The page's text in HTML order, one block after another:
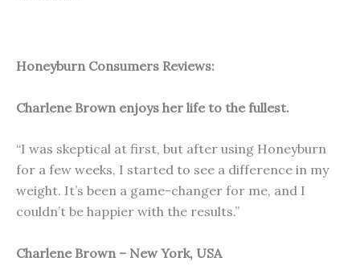
Honeyburn Consumers Reviews:
Charlene Brown enjoys her life to the fullest.
“I was skeptical at first, but after using Honeyburn
for a few weeks, I started to see a difference in my
weight. It’s been a game-changer for me, and I
couldn’t be happier with the results.”
Charlene Brown – New York, USA